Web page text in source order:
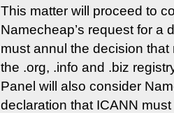
This matter will proceed to
Namecheap’s request for a
must annul the decision
the .org, .info and .biz
Panel will also consider
declaration that ICANN